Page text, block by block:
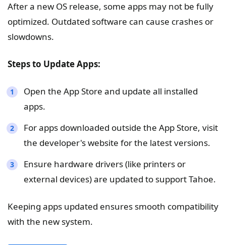
After a new OS release, some apps may not be fully
optimized. Outdated software can cause crashes or
slowdowns.
Steps to Update Apps:
Open the App Store and update all installed
apps.
For apps downloaded outside the App Store, visit
the developer's website for the latest versions.
Ensure hardware drivers (like printers or
external devices) are updated to support Tahoe.
Keeping apps updated ensures smooth compatibility
with the new system.